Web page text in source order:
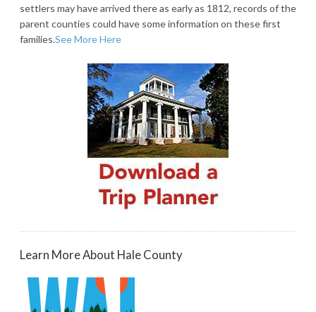
settlers may have arrived there as early as 1812, records of the
parent counties could have some information on these first
families.See More Here
Learn More About Hale County